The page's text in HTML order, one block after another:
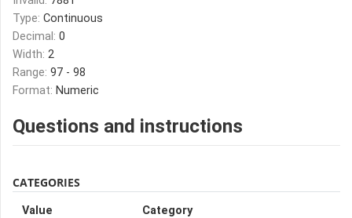
Type: Continuous
Decimal: 0
Width: 2
Range: 97 - 98
Format: Numeric
Questions and instructions
CATEGORIES
Value Category